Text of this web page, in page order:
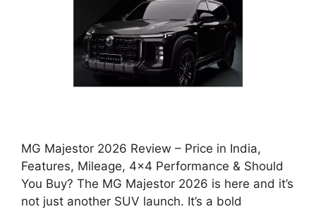
MG Majestor 2026 Review – Price in India,
Features, Mileage, 4×4 Performance & Should
You Buy? The MG Majestor 2026 is here and it’s
not just another SUV launch. It’s a bold